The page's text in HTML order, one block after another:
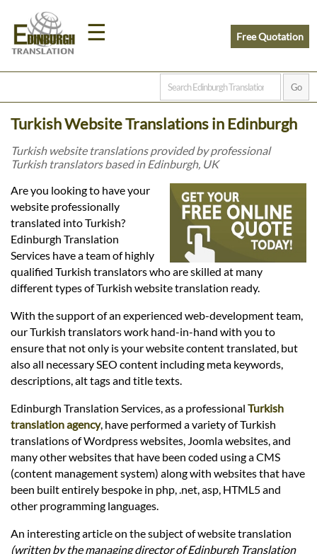
☰
Home
Prices
Legal
Languages
Services
Contact
Free Quotation
Turkish Website Translations in Edinburgh
Turkish website translations provided by professional
Turkish translators based in Edinburgh, UK
Are you looking to have your
website professionally
translated into Turkish?
Edinburgh Translation
Services have a team of highly
qualified Turkish translators who are skilled at many
different types of Turkish website translation ready.
With the support of an experienced web-development team,
our Turkish translators work hand-in-hand with you to
ensure that not only is your website content translated, but
also all necessary SEO content including meta keywords,
descriptions, alt tags and title texts.
Edinburgh Translation Services, as a professional Turkish
translation agency, have performed a variety of Turkish
translations of Wordpress websites, Joomla websites, and
many other websites that have been coded using a CMS
(content management system) along with websites that have
been built entirely bespoke in php, .net, asp, HTML5 and
other programming languages.
An interesting article on the subject of website translation
(written by the managing director of Edinburgh Translation